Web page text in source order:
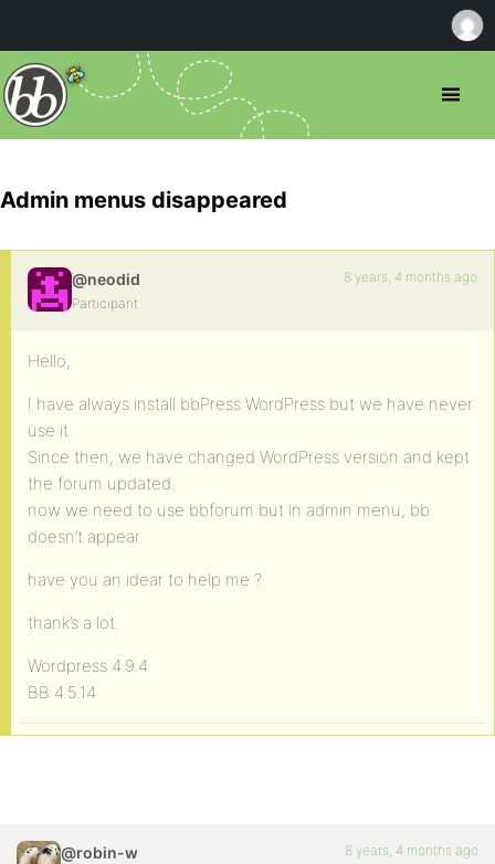
Admin menus disappeared
@neodid
Participant
8 years, 4 months ago
Hello,
I have always install bbPress WordPress but we have never
use it.
Since then, we have changed WordPress version and kept
the forum updated.
now we need to use bbforum but in admin menu, bb
doesn’t appear.
have you an idear to help me ?
thank’s a lot.
Wordpress 4.9.4
BB 4.5.14
@robin-w 8 years, 4 months ago